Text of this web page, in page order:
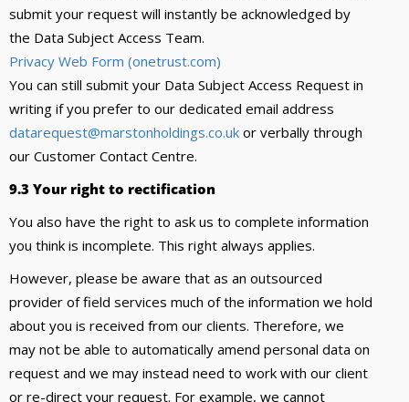
submit your request will instantly be acknowledged by
the Data Subject Access Team.
Privacy Web Form (onetrust.com)
You can still submit your Data Subject Access Request in
writing if you prefer to our dedicated email address
datarequest@marstonholdings.co.uk or verbally through
our Customer Contact Centre.
9.3 Your right to rectification
You also have the right to ask us to complete information
you think is incomplete. This right always applies.
However, please be aware that as an outsourced
provider of field services much of the information we hold
about you is received from our clients. Therefore, we
may not be able to automatically amend personal data on
request and we may instead need to work with our client
or re-direct your request. For example, we cannot